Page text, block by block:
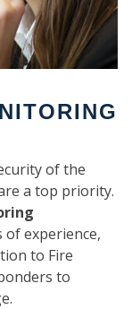
of the
a top priority.
of experience,
to Fire
to